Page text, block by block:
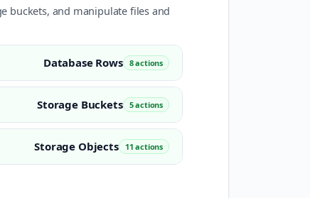
buckets, and manipulate files and
Database Rows 8 actions
Storage Buckets 5 actions
Storage Objects 11 actions